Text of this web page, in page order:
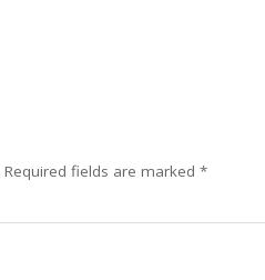
Required fields are marked *